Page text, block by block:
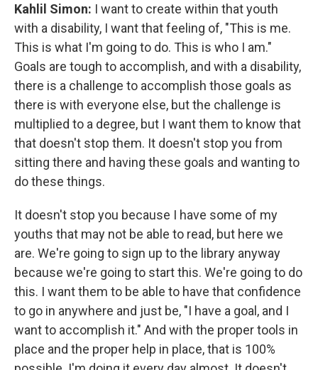
Kahlil Simon: I want to create within that youth
with a disability, I want that feeling of, "This is me.
This is what I'm going to do. This is who I am."
Goals are tough to accomplish, and with a disability,
there is a challenge to accomplish those goals as
there is with everyone else, but the challenge is
multiplied to a degree, but I want them to know that
that doesn't stop them. It doesn't stop you from
sitting there and having these goals and wanting to
do these things.
It doesn't stop you because I have some of my
youths that may not be able to read, but here we
are. We're going to sign up to the library anyway
because we're going to start this. We're going to do
this. I want them to be able to have that confidence
to go in anywhere and just be, "I have a goal, and I
want to accomplish it." And with the proper tools in
place and the proper help in place, that is 100%